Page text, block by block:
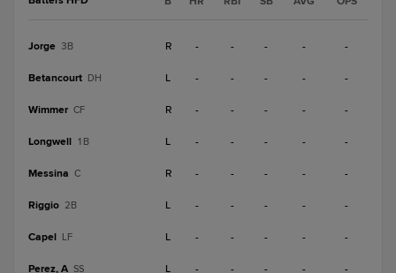
Jorge 3B R - - - - -
Betancourt DH L - - - - -
Wimmer CF R - - - - -
Longwell 1B L - - - - -
Messina C R - - - - -
Riggio 2B L - - - - -
Capel LF L - - - - -
Perez, A SS L - - - - -